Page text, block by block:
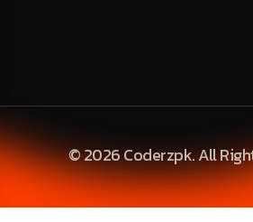
© 2026 Coderzpk. All